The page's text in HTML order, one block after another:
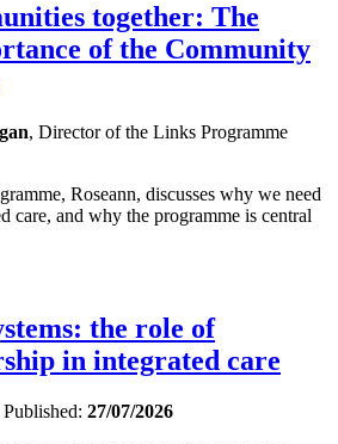
together: The
of the Community
, Director of the Links Programme
Roseann, discusses why we need
care, and why the programme is central
the role of
in integrated care
Published: 27/07/2026